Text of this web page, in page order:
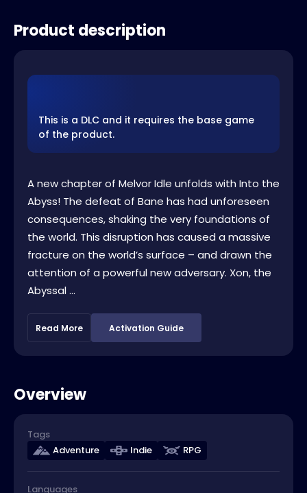
Product description
This is a DLC and it requires the base game
of the product.
A new chapter of Melvor Idle unfolds with Into the
Abyss! The defeat of Bane has had unforeseen
consequences, shaking the very foundations of
the world. This disruption has caused a massive
fracture on the world’s surface – and drawn the
attention of a powerful new adversary. Xon, the
Abyssal ...
Read More Activation Guide
Overview
Tags
Adventure
Indie RPG
Languages